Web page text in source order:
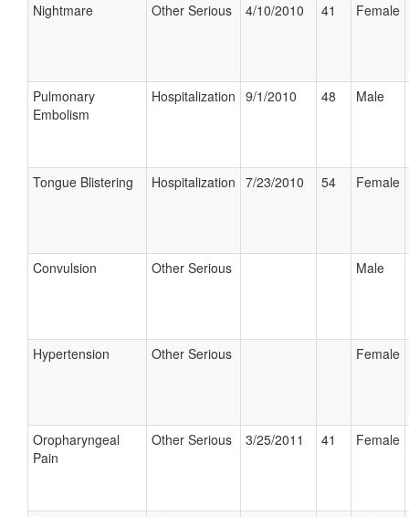
Nightmare Other Serious 4/10/2010 41 Female
Pulmonary
Embolism
Hospitalization 9/1/2010 48 Male
Tongue Blistering Hospitalization 7/23/2010 54 Female
Convulsion Other Serious Male
Hypertension Other Serious Female
Oropharyngeal
Pain
Other Serious 3/25/2011 41 Female